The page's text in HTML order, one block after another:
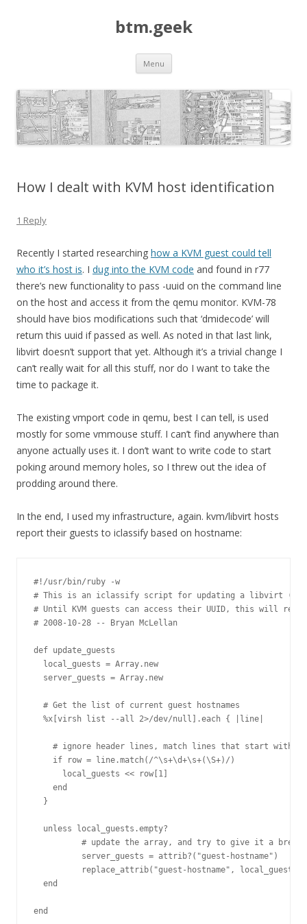
btm.geek
Menu Skip
content
How I dealt with KVM host identification
1 Reply
Recently I started researching how a KVM guest could tell
who it’s host is. I dug into the KVM code and found in r77
there’s new functionality to pass -uuid on the command line
on the host and access it from the qemu monitor. KVM-78
should have bios modifications such that ‘dmidecode’ will
return this uuid if passed as well. As noted in that last link,
libvirt doesn’t support that yet. Although it’s a trivial change I
can’t really wait for all this stuff, nor do I want to take the
time to package it.
The existing vmport code in qemu, best I can tell, is used
mostly for some vmmouse stuff. I can’t find anywhere than
anyone actually uses it. I don’t want to write code to start
poking around memory holes, so I threw out the idea of
prodding around there.
In the end, I used my infrastructure, again. kvm/libvirt hosts
report their guests to iclassify based on hostname:
#!/usr/bin/ruby -w
# This is an iclassify script for updating a libvirt
# Until KVM guests can access their UUID, this will rely
# 2008-10-28 -- Bryan McLellan
def update_guests
  local_guests = Array.new
  server_guests = Array.new
  # Get the list of current guest hostnames
  %x[virsh list --all 2>/dev/null].each { |line|
# ignore header lines, match lines that start with
    if row = line.match(/^\s+\d+\s+(\S+)/)
      local_guests << row[1]
    end
  }
  unless local_guests.empty?
  end
end